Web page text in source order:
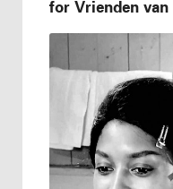
for Vrienden